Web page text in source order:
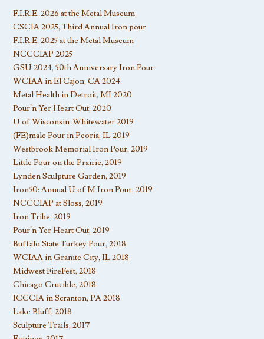
F.I.R.E. 2026 at the Metal Museum
CSCIA 2025, Third Annual Iron pour
F.I.R.E. 2025 at the Metal Museum
NCCCIAP 2025
GSU 2024, 50th Anniversary Iron Pour
WCIAA in El Cajon, CA 2024
Metal Health in Detroit, MI 2020
Pour’n Yer Heart Out, 2020
U of Wisconsin-Whitewater 2019
(FE)male Pour in Peoria, IL 2019
Westbrook Memorial Iron Pour, 2019
Little Pour on the Prairie, 2019
Lynden Sculpture Garden, 2019
Iron50: Annual U of M Iron Pour, 2019
NCCCIAP at Sloss, 2019
Iron Tribe, 2019
Pour’n Yer Heart Out, 2019
Buffalo State Turkey Pour, 2018
WCIAA in Granite City, IL 2018
Midwest FireFest, 2018
Chicago Crucible, 2018
ICCCIA in Scranton, PA 2018
Lake Bluff, 2018
Sculpture Trails, 2017